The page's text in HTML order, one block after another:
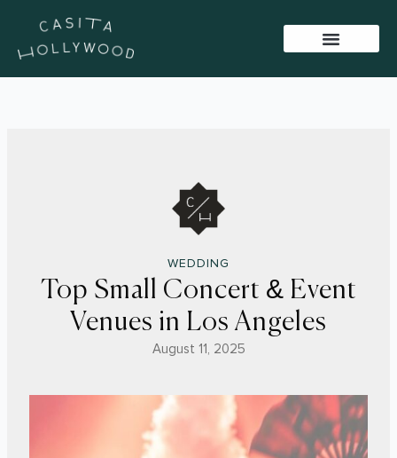
content
WEDDING
Top Small Concert & Event
Venues in Los Angeles
August 11, 2025